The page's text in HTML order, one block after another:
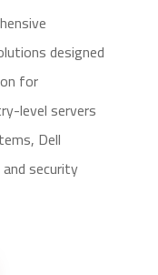
designed
for
level servers
Dell
security